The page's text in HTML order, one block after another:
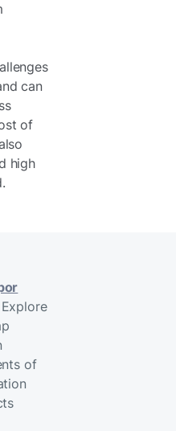
can
of
high
of